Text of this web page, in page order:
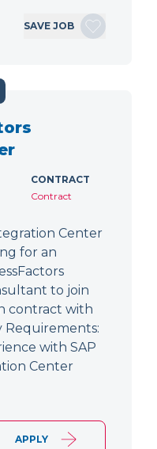
SAVE JOB
CONTRACT
Contract
Center
for an
to join
contract with
Requirements:
with SAP
Center
APPLY